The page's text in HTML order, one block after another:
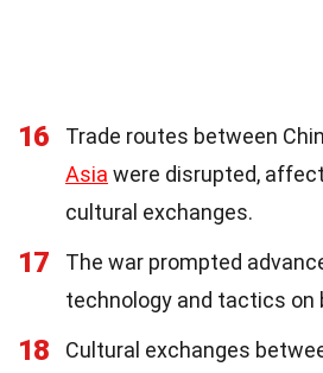
16
Trade routes between
Asia were disrupted,
cultural exchanges.
17
The war prompted
technology and tactics on
18
Cultural exchanges